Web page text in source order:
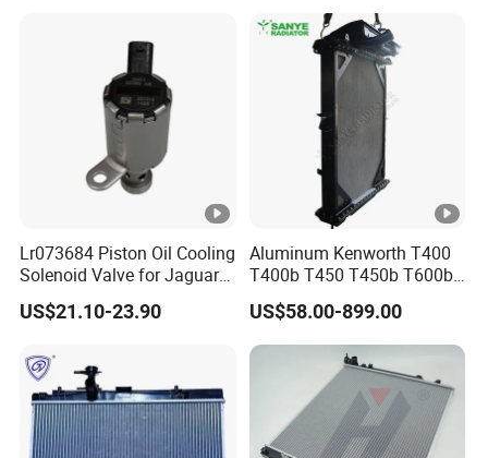
Lr073684 Piston Oil Cooling
Solenoid Valve for Jaguar
Land Rover Aj200
US$21.10-23.90
Aluminum Kenworth T400
T400b T450 T450b T600b
Radiator for Heavy Duty
Truck Engine
US$58.00-899.00